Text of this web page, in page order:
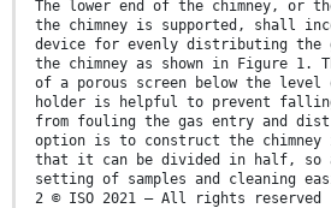
The lower end of the chimney, or
the chimney is supported, shall
device for evenly distributing the
the chimney as shown in Figure 1.
of a porous screen below the level
holder is helpful to prevent falling
from fouling the gas entry and
option is to construct the chimney
that it can be divided in half, so
setting of samples and cleaning
2 © ISO 2021 – All rights reserved